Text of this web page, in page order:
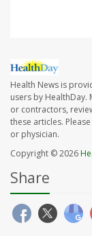
Health News is
users by HealthDay.
or contractors,
these articles.
or physician.
Copyright © 2026
Share